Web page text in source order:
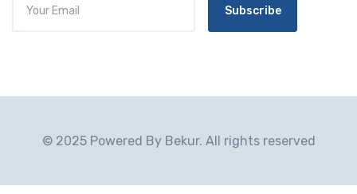
Subscribe
© 2025 Powered By Bekur. All rights reserved